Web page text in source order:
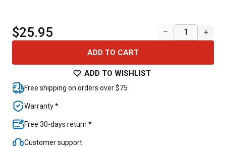
$25.95 – +
ADD TO CART
ADD TO WISHLIST
Free shipping on orders over $75
Warranty *
Free 30-days return *
Customer support